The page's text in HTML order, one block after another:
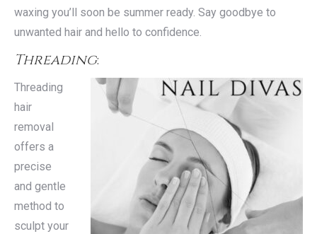
waxing you’ll soon be summer ready. Say goodbye to
unwanted hair and hello to confidence.
Threading:
Threading
hair
removal
offers a
precise
and gentle
method to
sculpt your